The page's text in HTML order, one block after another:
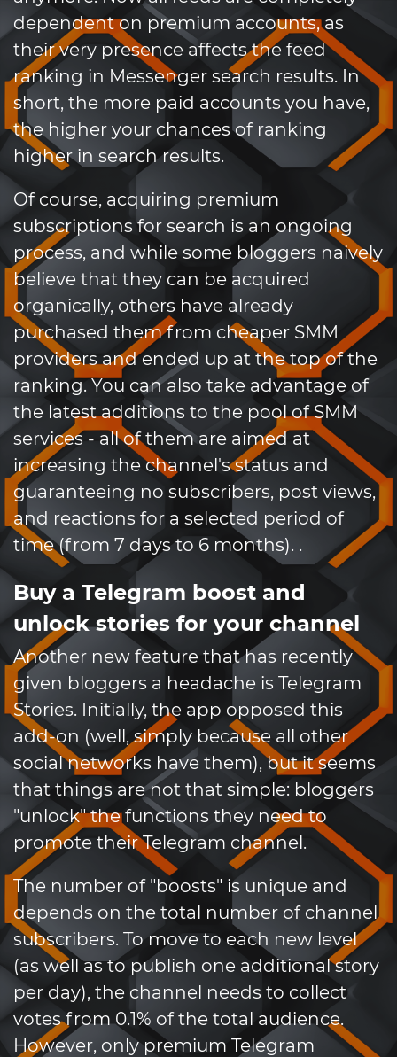
dependent on premium accounts, as
their very presence affects the feed
ranking in Messenger search results. In
short, the more paid accounts you have,
the higher your chances of ranking
higher in search results.
Of course, acquiring premium
subscriptions for search is an ongoing
process, and while some bloggers naively
believe that they can be acquired
organically, others have already
purchased them from cheaper SMM
providers and ended up at the top of the
ranking. You can also take advantage of
the latest additions to the pool of SMM
services - all of them are aimed at
increasing the channel's status and
guaranteeing no subscribers, post views,
and reactions for a selected period of
time (from 7 days to 6 months). .
Buy a Telegram boost and
unlock stories for your channel
Another new feature that has recently
given bloggers a headache is Telegram
Stories. Initially, the app opposed this
add-on (well, simply because all other
social networks have them), but it seems
that things are not that simple: bloggers
"unlock" the functions they need to
promote their Telegram channel.
The number of "boosts" is unique and
depends on the total number of channel
subscribers. To move to each new level
(as well as to publish one additional story
per day), the channel needs to collect
votes from 0.1% of the total audience.
However, only premium Telegram